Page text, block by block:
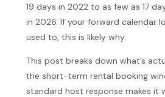
19 days in 2022 to as few as 17
in 2026. If your forward calendar
used to, this is likely why.
This post breaks down what’s
the short-term rental booking
standard host response makes it